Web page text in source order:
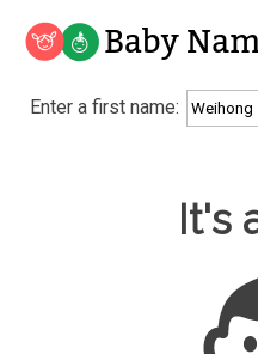
Baby Name
Analyze a First Name
Unique Baby Name
Most Gender Neutral
Most Popular Male
Most Popular Female
Who is Your Alter Ego?
Enter a first name:
Baby Name
It's